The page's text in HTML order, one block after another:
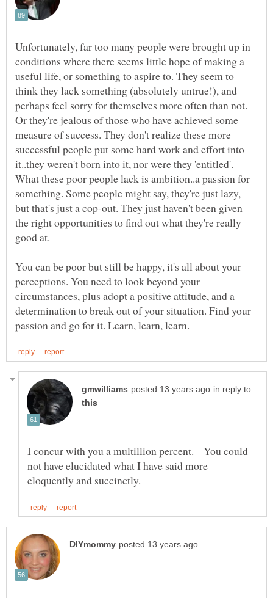
Unfortunately, far too many people were brought up in
conditions where there seems little hope of making a
useful life, or something to aspire to. They seem to
think they lack something (absolutely untrue!), and
perhaps feel sorry for themselves more often than not.
Or they're jealous of those who have achieved some
measure of success. They don't realize these more
successful people put some hard work and effort into
it..they weren't born into it, nor were they 'entitled'.
What these poor people lack is ambition..a passion for
something. Some people might say, they're just lazy,
but that's just a cop-out. They just haven't been given
the right opportunities to find out what they're really
You can be poor but still be happy, it's all about your
perceptions. You need to look beyond your
circumstances, plus adopt a positive attitude, and a
determination to break out of your situation. Find your
in reply to
I concur with you a multillion percent. You could
not have elucidated what I have said more